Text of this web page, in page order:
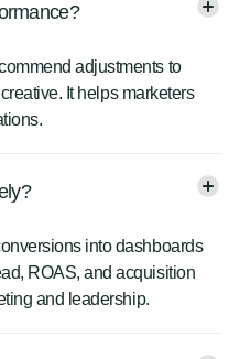
adjustments to
It helps marketers
into dashboards
ROAS, and acquisition
and leadership.